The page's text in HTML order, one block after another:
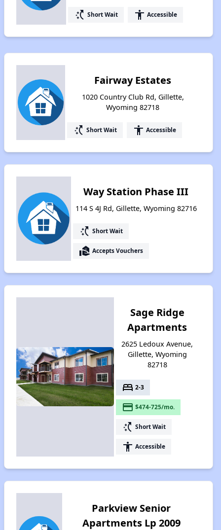
switch_access_shortcut Short Wait accessibility Accessible
Fairway Estates
1020 Country Club Rd, Gillette,
Wyoming 82718
switch_access_shortcut Short Wait accessibility Accessible
Way Station Phase III
114 S 4J Rd, Gillette, Wyoming 82716
switch_access_shortcut Short Wait
real_estate_agent Accepts Vouchers
Sage Ridge
Apartments
2625 Ledoux Avenue,
Gillette, Wyoming
82718
bed 2-3
payment $474-725/mo.
switch_access_shortcut Short Wait
accessibility Accessible
Parkview Senior
Apartments Lp 2009